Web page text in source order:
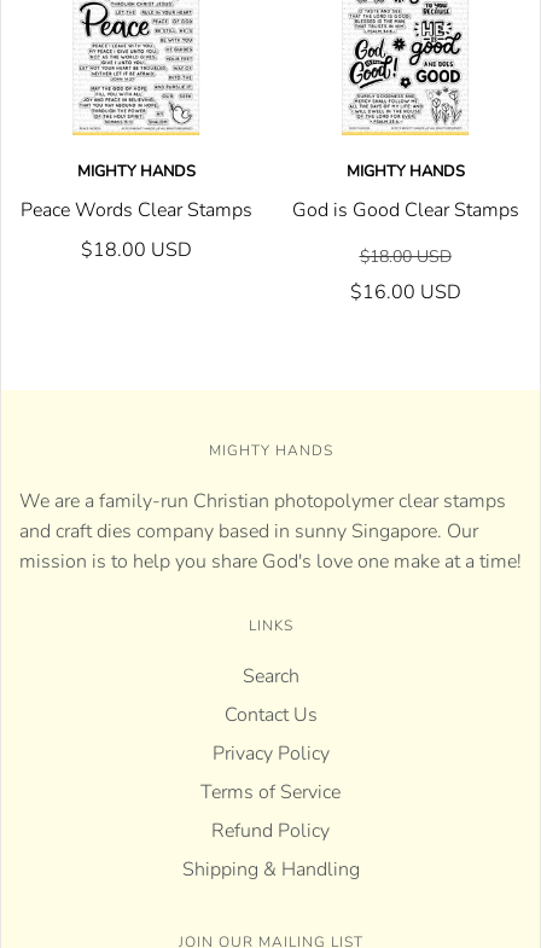
MIGHTY HANDS
Peace Words Clear Stamps
$18.00 USD
MIGHTY HANDS
God is Good Clear Stamps
$18.00 USD
$16.00 USD
MIGHTY HANDS
We are a family-run Christian photopolymer clear stamps
and craft dies company based in sunny Singapore. Our
mission is to help you share God's love one make at a time!
LINKS
Search
Contact Us
Privacy Policy
Terms of Service
Refund Policy
Shipping & Handling
JOIN OUR MAILING LIST